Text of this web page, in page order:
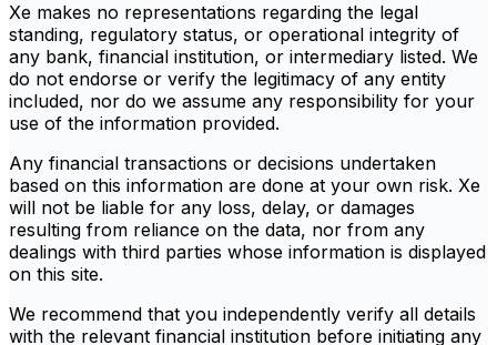
Xe makes no representations regarding the legal
standing, regulatory status, or operational integrity of
any bank, financial institution, or intermediary listed. We
do not endorse or verify the legitimacy of any entity
included, nor do we assume any responsibility for your
use of the information provided.
Any financial transactions or decisions undertaken
based on this information are done at your own risk. Xe
will not be liable for any loss, delay, or damages
resulting from reliance on the data, nor from any
dealings with third parties whose information is displayed
on this site.
We recommend that you independently verify all details
with the relevant financial institution before initiating any